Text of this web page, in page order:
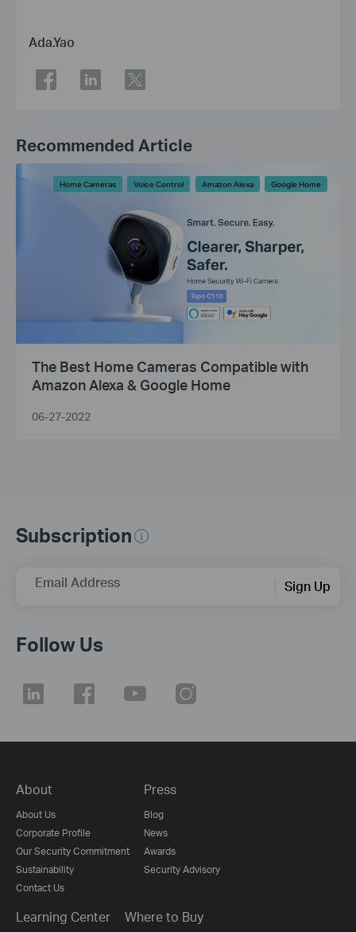
Ada.Yao
Recommended Article
Home Cameras Voice Control Amazon Alexa Google Home
The Best Home Cameras Compatible with
Amazon Alexa & Google Home
06-27-2022
Subscription
Email Address Sign Up
Follow Us
About
About Us
Corporate Profile
Our Security Commitment
Sustainability
Contact Us
Press
Blog
News
Awards
Security Advisory
Learning Center Where to Buy